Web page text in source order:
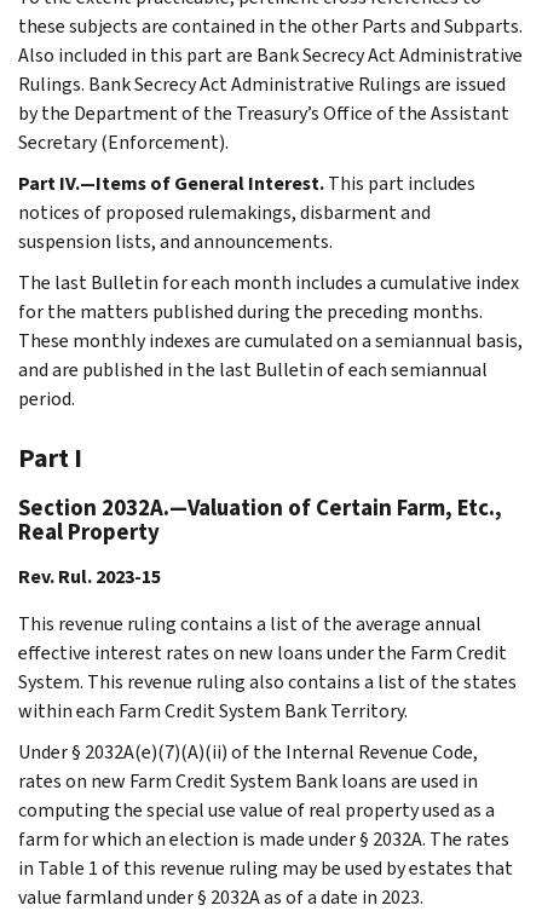
these subjects are contained in the other Parts and Subparts.
Also included in this part are Bank Secrecy Act Administrative
Rulings. Bank Secrecy Act Administrative Rulings are issued
by the Department of the Treasury’s Office of the Assistant
Secretary (Enforcement).
Part IV.—Items of General Interest.This part includes
notices of proposed rulemakings, disbarment and
suspension lists, and announcements.
The last Bulletin for each month includes a cumulative index
for the matters published during the preceding months.
These monthly indexes are cumulated on a semiannual basis,
and are published in the last Bulletin of each semiannual
period.
Part I
Section 2032A.—Valuation of Certain Farm, Etc.,
Real Property
Rev. Rul. 2023-15
This revenue ruling contains a list of the average annual
effective interest rates on new loans under the Farm Credit
System. This revenue ruling also contains a list of the states
within each Farm Credit System Bank Territory.
Under § 2032A(e)(7)(A)(ii) of the Internal Revenue Code,
rates on new Farm Credit System Bank loans are used in
computing the special use value of real property used as a
farm for which an election is made under § 2032A. The rates
in Table 1 of this revenue ruling may be used by estates that
value farmland under § 2032A as of a date in 2023.